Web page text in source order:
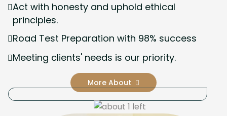
Act with honesty and uphold ethical
principles.
Road Test Preparation with 98% success
Meeting clients' needs is our priority.
More About